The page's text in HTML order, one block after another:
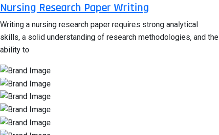
Nursing Research Paper Writing
Writing a nursing research paper requires strong analytical
skills, a solid understanding of research methodologies, and the
ability to